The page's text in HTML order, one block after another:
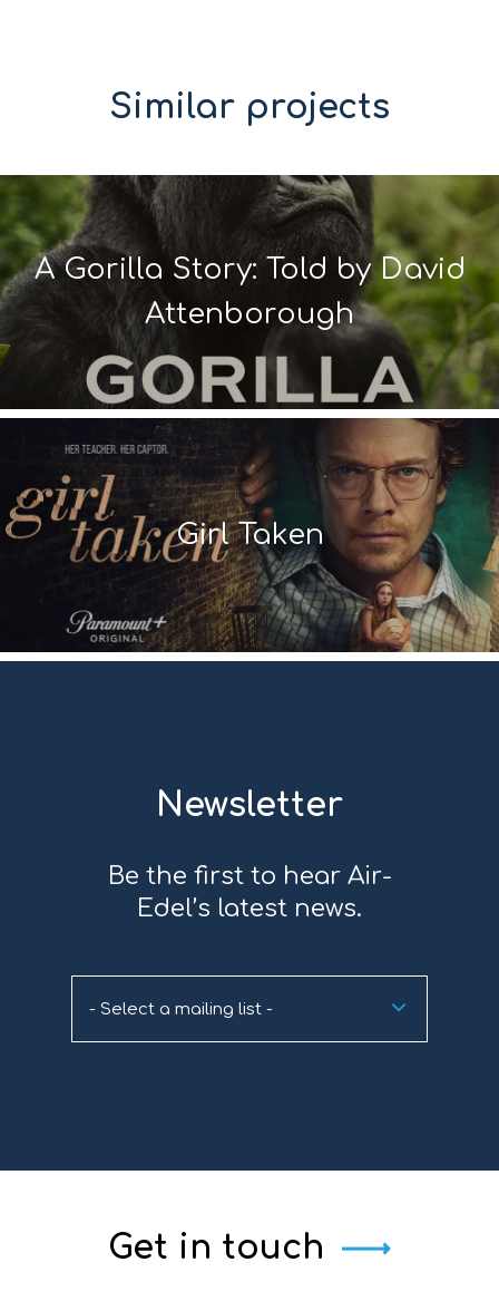
Similar projects
A Gorilla Story: Told by David
Attenborough
Girl Taken
Newsletter
Be the first to hear Air-
Edel’s latest news.
- Select a mailing list -
Get in touch